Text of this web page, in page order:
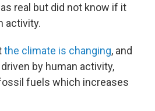
real but did not know if it
activity.
the climate is changing, and
by human activity,
fuels which increases